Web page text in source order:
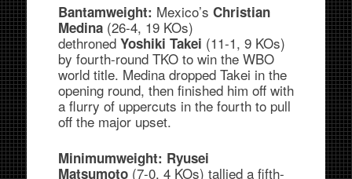
Bantamweight: Mexico’s Christian
Medina(26-4, 19 KOs)
dethroned Yoshiki Takei (11-1, 9 KOs)
by fourth-round TKO to win the WBO
world title. Medina dropped Takei in the
opening round, then finished him off with
a flurry of uppercuts in the fourth to pull
off the major upset.
Minimumweight: Ryusei
Matsumoto (7-0, 4 KOs) tallied a fifth-